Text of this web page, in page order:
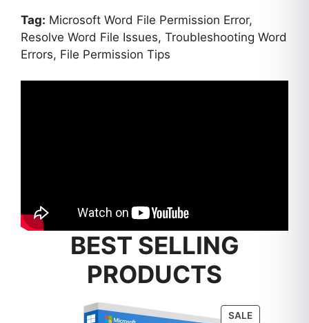
Tag: Microsoft Word File Permission Error,
Resolve Word File Issues, Troubleshooting Word
Errors, File Permission Tips
BEST SELLING
PRODUCTS
SALEPRODUCT